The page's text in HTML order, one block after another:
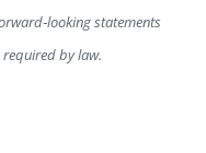
statements
by law.